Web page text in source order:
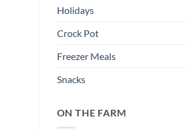
Holidays
Crock Pot
Freezer Meals
Snacks
ON THE FARM